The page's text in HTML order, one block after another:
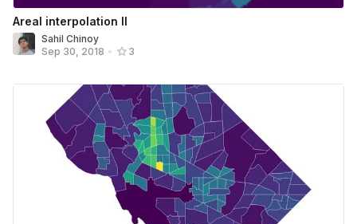
Areal interpolation II
Sahil Chinoy
Sep 30, 2018 • 3